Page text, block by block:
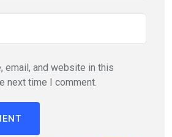
email, and website in this
next time I comment.